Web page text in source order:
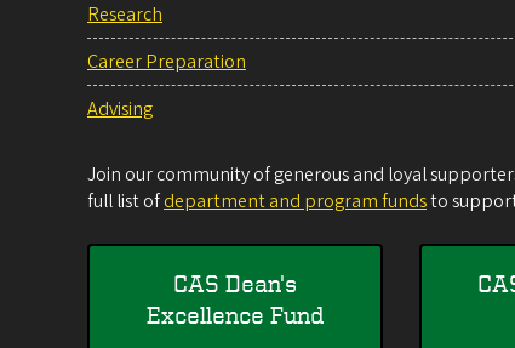
Research
Career Preparation
Advising
Join our community of generous and loyal
full list ofdepartment and program fundsto
CAS Dean's
Excellence Fund